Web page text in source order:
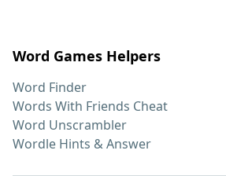
Word Games Helpers
Word Finder
Words With Friends Cheat
Word Unscrambler
Wordle Hints & Answer